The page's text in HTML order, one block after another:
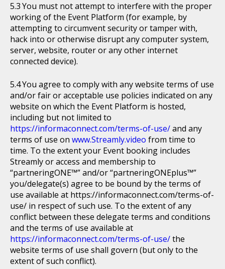
You must not attempt to interfere with the proper
working of the Event Platform (for example, by
attempting to circumvent security or tamper with,
hack into or otherwise disrupt any computer system,
server, website, router or any other internet
connected device).
You agree to comply with any website terms of use
and/or fair or acceptable use policies indicated on any
website on which the Event Platform is hosted,
including but not limited to
https://informaconnect.com/terms-of-use/and any
terms of use on www.Streamly.video from time to
time. To the extent your Event booking includes
Streamly or access and membership to
“partneringONE™” and/or “partneringONEplus™”
you/delegate(s) agree to be bound by the terms of
use available at https://informaconnect.com/terms-of-
use/ in respect of such use. To the extent of any
conflict between these delegate terms and conditions
and the terms of use available at
https://informaconnect.com/terms-of-use/the
website terms of use shall govern (but only to the
extent of such conflict).